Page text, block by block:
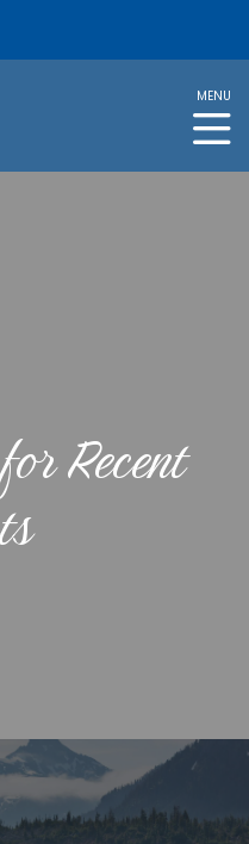
MENU
Recent